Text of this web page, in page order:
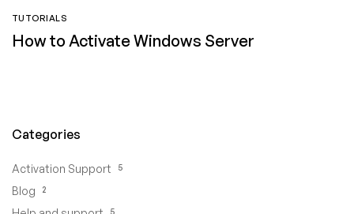
TUTORIALS
How to Activate Windows Server
Categories
Activation Support 5
Blog 2
5